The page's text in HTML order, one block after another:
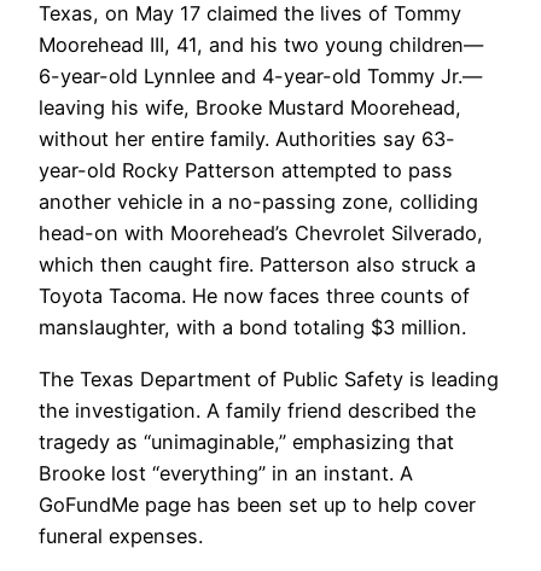
Texas, on May 17 claimed the lives of Tommy
Moorehead III, 41, and his two young children—
6-year-old Lynnlee and 4-year-old Tommy Jr.—
leaving his wife, Brooke Mustard Moorehead,
without her entire family. Authorities say 63-
year-old Rocky Patterson attempted to pass
another vehicle in a no-passing zone, colliding
head-on with Moorehead’s Chevrolet Silverado,
which then caught fire. Patterson also struck a
Toyota Tacoma. He now faces three counts of
manslaughter, with a bond totaling $3 million.
The Texas Department of Public Safety is leading
the investigation. A family friend described the
tragedy as “unimaginable,” emphasizing that
Brooke lost “everything” in an instant. A
GoFundMe page has been set up to help cover
funeral expenses.